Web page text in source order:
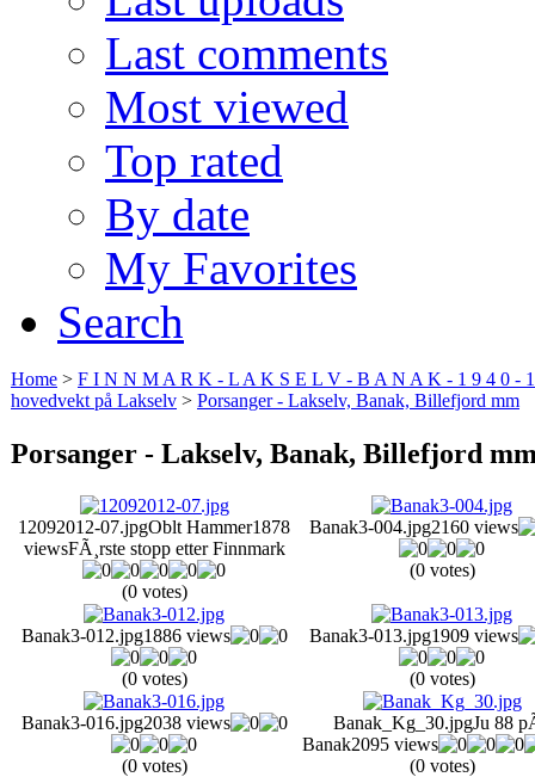
Last comments
Most viewed
Top rated
By date
My Favorites
Search
Home > F I N N M A R K - L A K S E L V - B A N A K - 1 9 4 0 -
hovedvekt på Lakselv > Porsanger - Lakselv, Banak, Billefjord mm
Porsanger - Lakselv, Banak, Billefjord
12092012-07.jpgOblt Hammer1878
viewsFÃ¸rste stopp etter Finnmark
(0 votes)
Banak3-004.jpg2160 views
(0 votes)
Banak3-012.jpg1886 views
(0 votes)
Banak3-013.jpg1909 views
(0 votes)
Banak3-016.jpg2038 views
(0 votes)
Banak_Kg_30.jpgJu 88
Banak2095 views
(0 votes)